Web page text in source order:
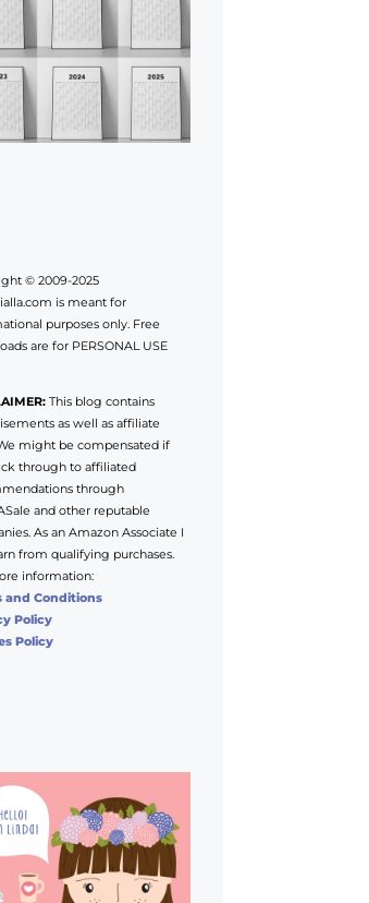
© 2009-2025
is meant for
purposes only. Free
are for PERSONAL USE
This blog contains
as well as affiliate
might be compensated if
through to affiliated
through
and other reputable
As an Amazon Associate I
from qualifying purchases.
information:
and Conditions
Policy
Policy